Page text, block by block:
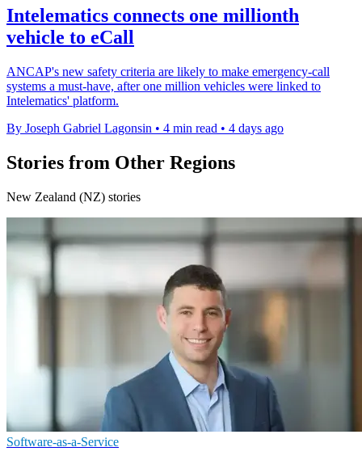
Intelematics connects one millionth
vehicle to eCall
ANCAP's new safety criteria are likely to make emergency-call
systems a must-have, after one million vehicles were linked to
Intelematics' platform.
By Joseph Gabriel Lagonsin • 4 min read • 4 days ago
Stories from Other Regions
New Zealand (NZ) stories
Software-as-a-Service